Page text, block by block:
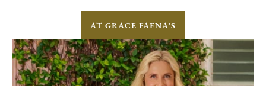
AT GRACE FAENA'S